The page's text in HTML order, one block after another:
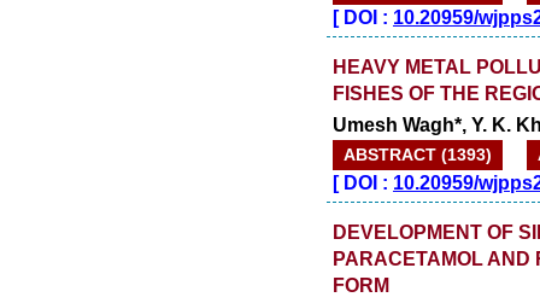
[DOI : 10.20959/
HEAVY METAL
FISHES OF THE
Umesh Wagh*, Y. K.
ABSTRACT (1393)
[DOI : 10.20959/
DEVELOPMENT OF
PARACETAMOL AND
FORM